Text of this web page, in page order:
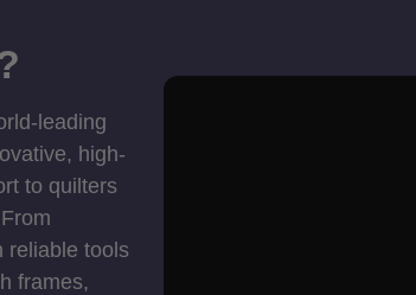
leading
high-
to quilters
reliable tools
frames,